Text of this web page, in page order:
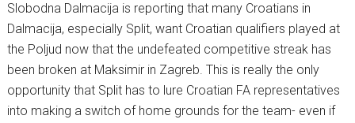
Slobodna Dalmacija is reporting that many Croatians in
Dalmacija, especially Split, want Croatian qualifiers played at
the Poljud now that the undefeated competitive streak has
been broken at Maksimir in Zagreb. This is really the only
opportunity that Split has to lure Croatian FA representatives
into making a switch of home grounds for the team- even if